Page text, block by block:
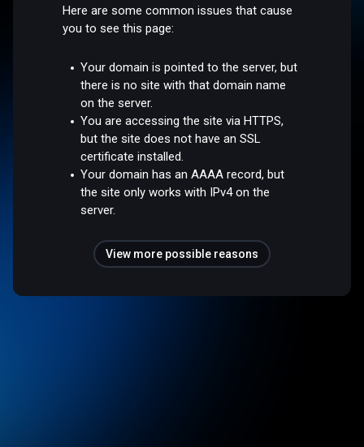
Here are some common issues that cause
you to see this page:
Your domain is pointed to the server, but
there is no site with that domain name
on the server.
You are accessing the site via HTTPS,
but the site does not have an SSL
certificate installed.
Your domain has an AAAA record, but
the site only works with IPv4 on the
server.
View more possible reasons